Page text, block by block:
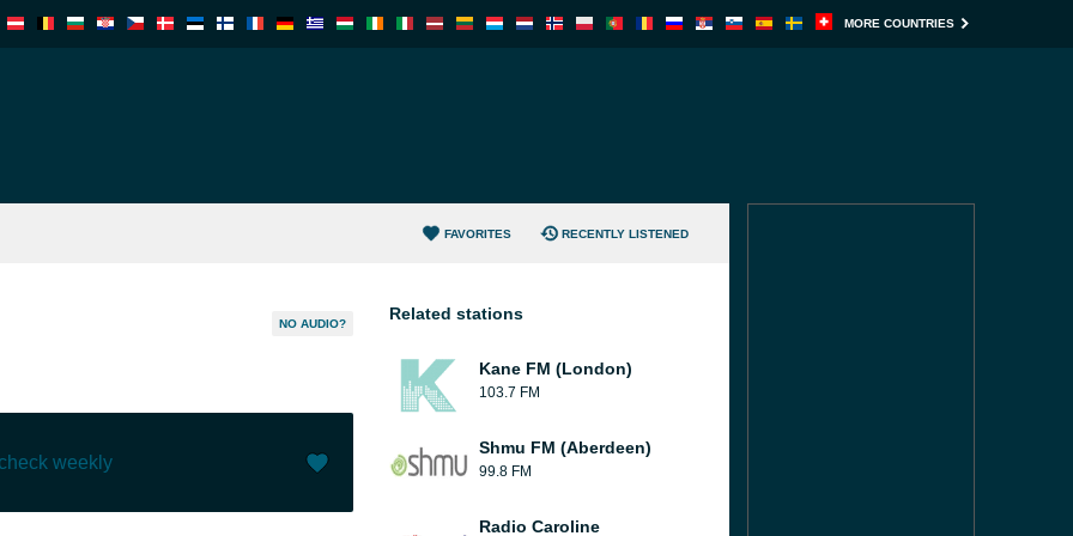
MORE COUNTRIES
FAVORITES RECENTLY LISTENED
NO AUDIO?
weekly
Related stations
Kane FM (London)
103.7 FM
Shmu FM (Aberdeen)
99.8 FM
Radio Caroline